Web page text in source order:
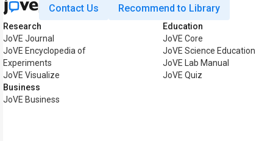
Contact Us Recommend to Library
Research
JoVE Journal
JoVE Encyclopedia of
Experiments
JoVE Visualize
Business
JoVE Business
Education
JoVE Core
JoVE Science Education
JoVE Lab Manual
JoVE Quiz